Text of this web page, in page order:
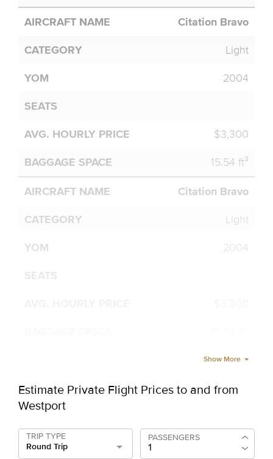
Citation Bravo
Light
2004
$3,300
15.54 ft³
Citation Bravo
Light
2004
Show More
Estimate Private Flight Prices to and from
Westport
TRIP TYPE
Round Trip
PASSENGERS